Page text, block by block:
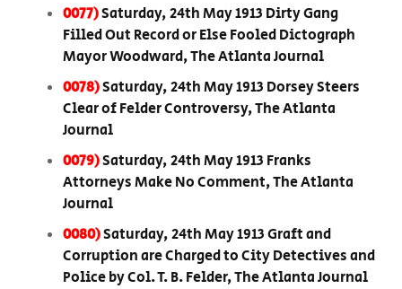
0077)Saturday, 24th May 1913 Dirty Gang
Filled Out Record or Else Fooled Dictograph
Mayor Woodward, The Atlanta Journal
0078)Saturday, 24th May 1913 Dorsey Steers
Clear of Felder Controversy, The Atlanta
Journal
0079)Saturday, 24th May 1913 Franks
Attorneys Make No Comment, The Atlanta
Journal
0080)Saturday, 24th May 1913 Graft and
Corruption are Charged to City Detectives and
Police by Col. T. B. Felder, The Atlanta Journal